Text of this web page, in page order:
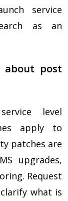
service
as an
about post
level
apply to
patches are
upgrades,
Request
what is